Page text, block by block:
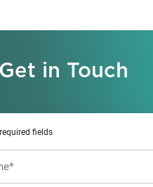
Get in Touch
fields